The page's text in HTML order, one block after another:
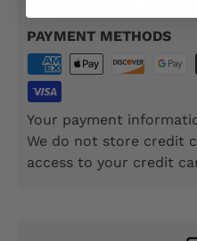
PAYMENT METHODS
Your payment
We do not store credit
access to your credit